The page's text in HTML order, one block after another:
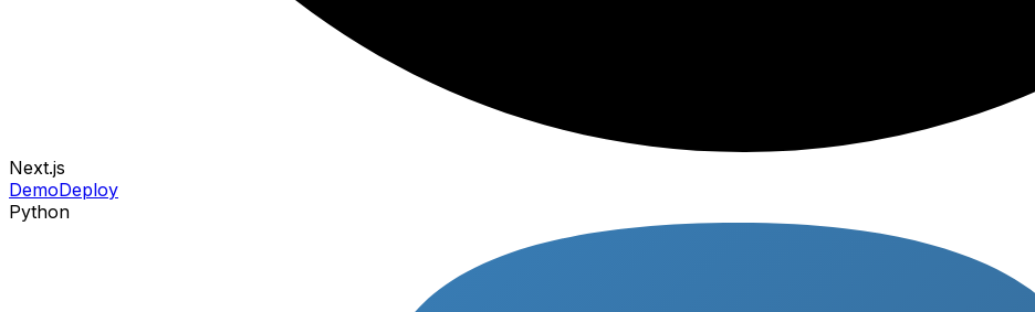
Next.js
DemoDeploy
Python